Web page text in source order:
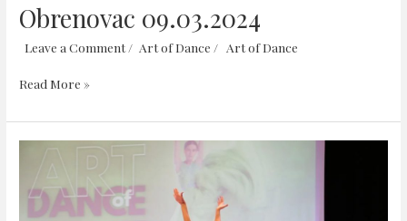
Obrenovac 09.03.2024
Leave a Comment / Art of Dance / Art of Dance
Read More »
Istanbul
11.11.2023